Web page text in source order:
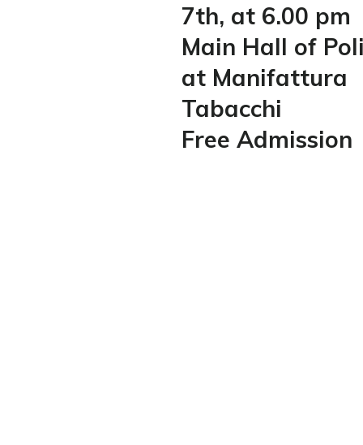
7th, at 6.00 pm
Main Hall of
at Manifattura
Tabacchi
Free Admission